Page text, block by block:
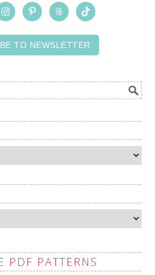
TO NEWSLETTER
PDF PATTERNS